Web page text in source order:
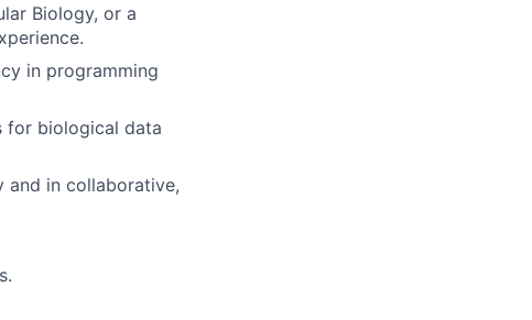
Biology, or a
in programming
for biological data
and in collaborative,